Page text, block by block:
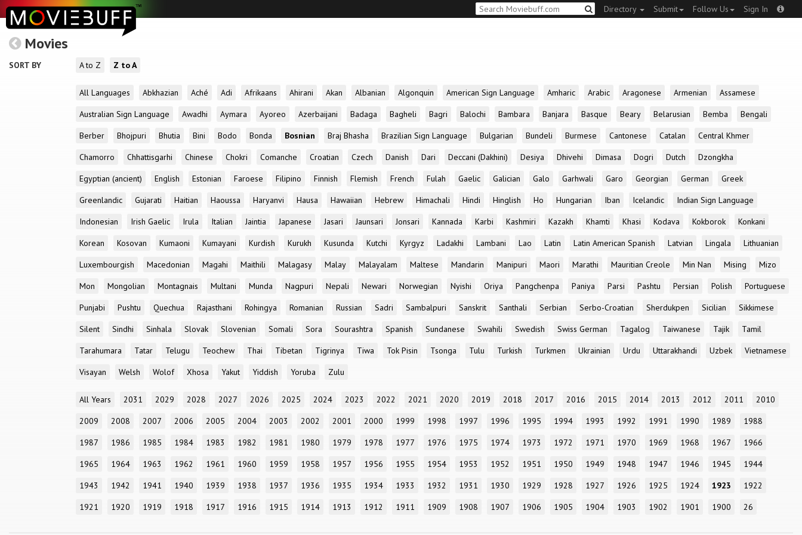
Directory Submit Follow Us Sign In
Movies
SORT BY A to Z Z to A
All Languages Abkhazian Aché Adi Afrikaans Ahirani Akan Albanian Algonquin American Sign Language Amharic Arabic Aragonese Armenian
Assamese
Australian Sign Language
Awadhi Aymara Ayoreo Azerbaijani Badaga Bagheli Bagri Balochi Bambara Banjara Basque Beary Belarusian Bemba
Bengali
Berber
Bhojpuri Bhutia Bini Bodo Bonda Bosnian Braj Bhasha Brazilian Sign Language Bulgarian Bundeli Burmese Cantonese Catalan
Central Khmer
Chamorro
Chhattisgarhi Chinese Chokri Comanche Croatian Czech Danish Dari Deccani (Dakhini) Desiya Dhivehi Dimasa Dogri Dutch
Dzongkha
Egyptian (ancient)
English Estonian Faroese Filipino Finnish Flemish French Fulah Gaelic Galician Galo Garhwali Garo Georgian German
Greek
Greenlandic
Gujarati Haitian Haoussa Haryanvi Hausa Hawaiian Hebrew Himachali Hindi Hinglish Ho Hungarian Iban Icelandic
Indian Sign Language
Indonesian
Irish Gaelic Irula Italian Jaintia Japanese Jasari Jaunsari Jonsari Kannada Karbi Kashmiri Kazakh Khamti Khasi Kodava Kokborok
Konkani
Korean
Kosovan Kumaoni Kumayani Kurdish Kurukh Kusunda Kutchi Kyrgyz Ladakhi Lambani Lao Latin Latin American Spanish Latvian Lingala
Lithuanian
Luxembourgish
Macedonian Magahi Maithili Malagasy Malay Malayalam Maltese Mandarin Manipuri Maori Marathi Mauritian Creole Min Nan Mising
Mizo
Mon
Mongolian Montagnais Multani Munda Nagpuri Nepali Newari Norwegian Nyishi Oriya Pangchenpa Paniya Parsi Pashtu Persian Polish
Portuguese
Punjabi
Pushtu Quechua Rajasthani Rohingya Romanian Russian Sadri Sambalpuri Sanskrit Santhali Serbian Serbo-Croatian Sherdukpen Sicilian
Sikkimese
Silent
Sindhi Sinhala Slovak Slovenian Somali Sora Sourashtra Spanish Sundanese Swahili Swedish Swiss German Tagalog Taiwanese Tajik
Tamil
Tarahumara
Tatar Telugu Teochew Thai Tibetan Tigrinya Tiwa Tok Pisin Tsonga Tulu Turkish Turkmen Ukrainian Urdu Uttarakhandi Uzbek
Vietnamese
Visayan
Welsh Wolof Xhosa Yakut Yiddish Yoruba Zulu
All Years 2031 2029 2028 2027 2026 2025 2024 2023 2022 2021 2020 2019 2018 2017 2016 2015 2014 2013 2012 2011
2010
2009
2008 2007 2006 2005 2004 2003 2002 2001 2000 1999 1998 1997 1996 1995 1994 1993 1992 1991 1990 1989
1988
1987
1986 1985 1984 1983 1982 1981 1980 1979 1978 1977 1976 1975 1974 1973 1972 1971 1970 1969 1968 1967
1966
1965
1964 1963 1962 1961 1960 1959 1958 1957 1956 1955 1954 1953 1952 1951 1950 1949 1948 1947 1946 1945
1944
1943
1942 1941 1940 1939 1938 1937 1936 1935 1934 1933 1932 1931 1930 1929 1928 1927 1926 1925 1924 1923
1922
1921
1920 1919 1918 1917 1916 1915 1914 1913 1912 1911 1909 1908 1907 1906 1905 1904 1903 1902 1901 1900 26